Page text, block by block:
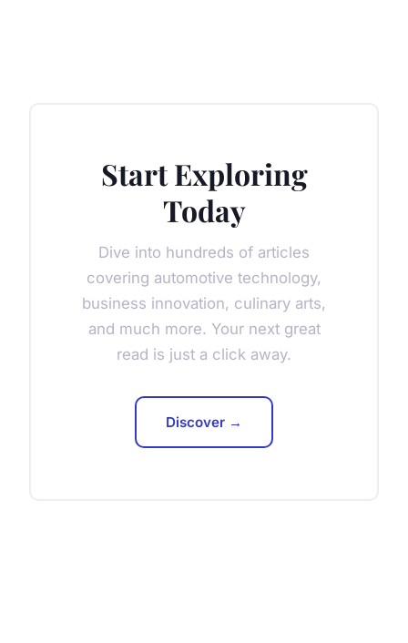
Start Exploring
Today
Dive into hundreds of articles
covering automotive technology,
business innovation, culinary arts,
and much more. Your next great
read is just a click away.
Discover →